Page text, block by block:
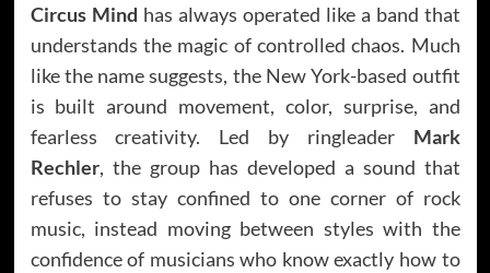
Circus Mind has always operated like a band that
understands the magic of controlled chaos. Much
like the name suggests, the New York-based outfit
is built around movement, color, surprise, and
fearless creativity. Led by ringleader Mark
Rechler, the group has developed a sound that
refuses to stay confined to one corner of rock
music, instead moving between styles with the
confidence of musicians who know exactly how to